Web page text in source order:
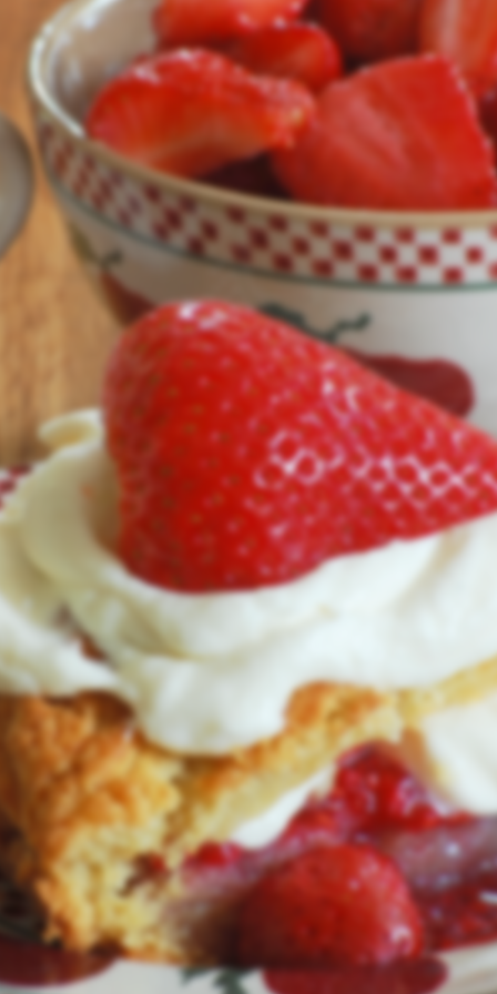
Our site's being updated
with a new look and feel.
We'll be back in August of 2026.
© RealIrishDesserts.com 2026
User Login
Lost Password